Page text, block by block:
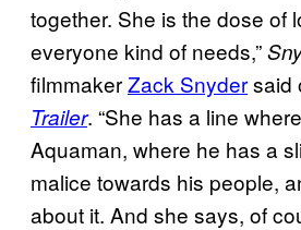
together. She is the dose of
everyone kind of needs,”
filmmakerZack Snydersaid
Trailer. “She has a line
Aquaman, where he has a
malice towards his people,
about it. And she says, of